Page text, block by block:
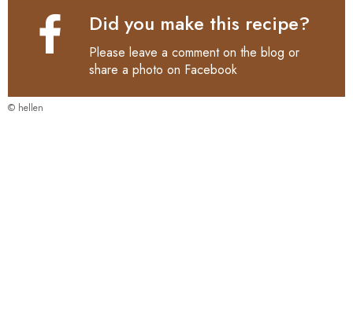
Did you make this recipe?
Please leave a comment on the blog or
share a photo on Facebook
© hellen